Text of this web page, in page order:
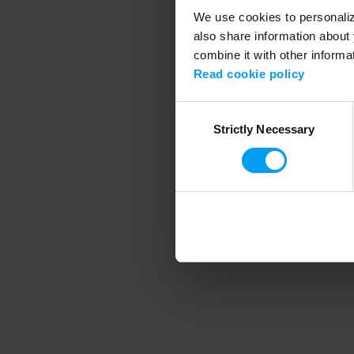
We use cookies to
also share information
combine it with other
Read cookie policy
SelectionStrictly Necessary
Application